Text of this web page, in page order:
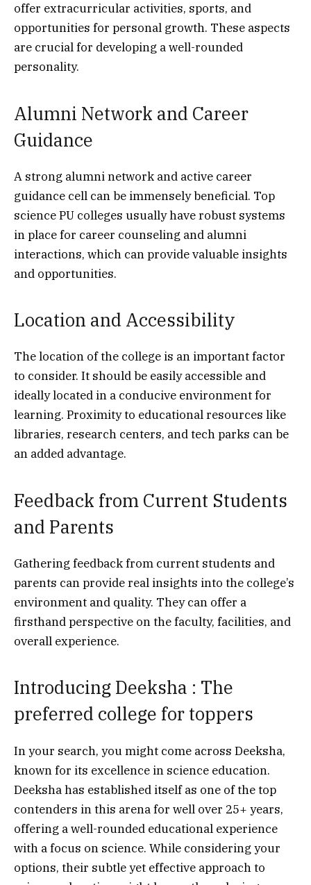
offer extracurricular activities, sports, and
opportunities for personal growth. These aspects
are crucial for developing a well-rounded
personality.
Alumni Network and Career
Guidance
A strong alumni network and active career
guidance cell can be immensely beneficial. Top
science PU colleges usually have robust systems
in place for career counseling and alumni
interactions, which can provide valuable insights
and opportunities.
Location and Accessibility
The location of the college is an important factor
to consider. It should be easily accessible and
ideally located in a conducive environment for
learning. Proximity to educational resources like
libraries, research centers, and tech parks can be
an added advantage.
Feedback from Current Students
and Parents
Gathering feedback from current students and
parents can provide real insights into the college’s
environment and quality. They can offer a
firsthand perspective on the faculty, facilities, and
overall experience.
Introducing Deeksha : The
preferred college for toppers
In your search, you might come across Deeksha,
known for its excellence in science education.
Deeksha has established itself as one of the top
contenders in this arena for well over 25+ years,
offering a well-rounded educational experience
with a focus on science. While considering your
options, their subtle yet effective approach to